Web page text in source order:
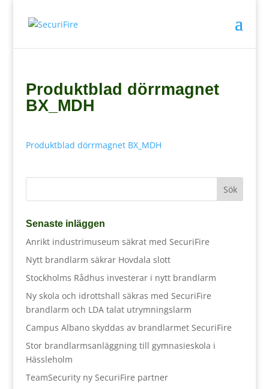
Produktblad dörrmagnet
BX_MDH
Produktblad dörrmagnet BX_MDH
Senaste inläggen
Anrikt industrimuseum säkrat med SecuriFire
Nytt brandlarm säkrar Hovdala slott
Stockholms Rådhus investerar i nytt brandlarm
Ny skola och idrottshall säkras med SecuriFire
brandlarm och LDA talat utrymningslarm
Campus Albano skyddas av brandlarmet SecuriFire
Stor brandlarmsanläggning till gymnasieskola i
Hässleholm
TeamSecurity ny SecuriFire partner